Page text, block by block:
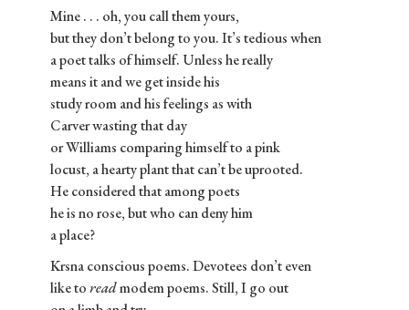
Mine . . . oh, you call them yours,
but they don’t belong to you. It’s tedious when
a poet talks of himself. Unless he really
means it and we get inside his
study room and his feelings as with
Carver wasting that day
or Williams comparing himself to a pink
locust, a hearty plant that can’t be uprooted.
He considered that among poets
he is no rose, but who can deny him
a place?
Krsna conscious poems. Devotees don’t even
like toreadmodem poems. Still, I go out